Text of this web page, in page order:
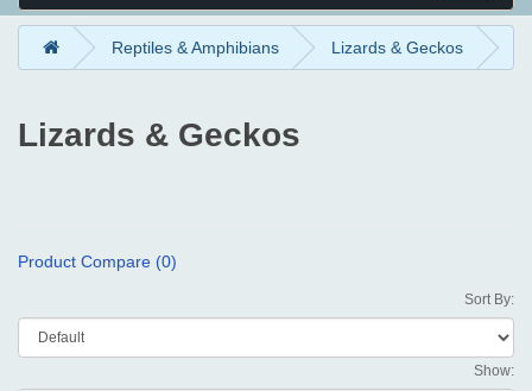
Reptiles & Amphibians Lizards & Geckos
Lizards & Geckos
Product Compare (0)
Sort By:
Show: